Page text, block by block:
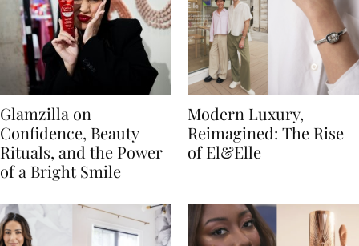
Glamzilla on
Confidence, Beauty
Rituals, and the Power
of a Bright Smile
Modern Luxury,
Reimagined: The Rise
of El&Elle